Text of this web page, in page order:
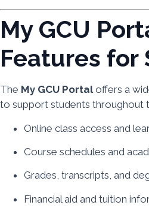
My GCU
Features for
The My GCU Portaloffers a
to support students throughout
Online class access and
Course schedules and
Grades, transcripts, and
Financial aid and tuition